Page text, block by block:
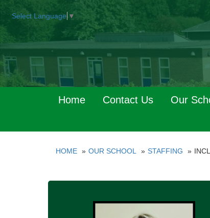
Select Language ▼
Home Contact Us Our
HOME OUR SCHOOL STAFFING